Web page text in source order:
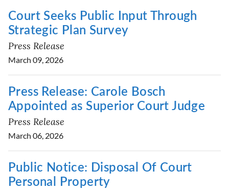
Court Seeks Public Input Through
Strategic Plan Survey
Press Release
March 09, 2026
Press Release: Carole Bosch
Appointed as Superior Court Judge
Press Release
March 06, 2026
Public Notice: Disposal Of Court
Personal Property